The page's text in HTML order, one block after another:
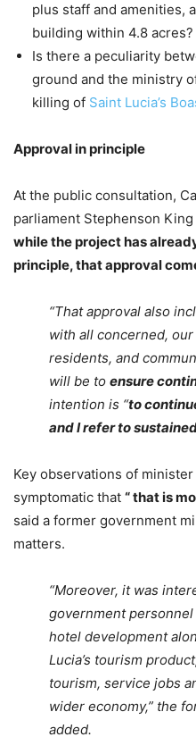
plus staff and amenities,
building within 4.8 acres?
Is there a peculiarity
ground and the ministry
killing of Saint Lucia’s
Approval in principle
At the public consultation,
parliament Stephenson
while the project has
principle, that approval
“That approval also
with all concerned,
residents, and
will be to ensure
intention is “to
and I refer to
Key observations of minister
symptomatic that “ that is
said a former government
matters.
“Moreover, it was
government
hotel development
Lucia’s tourism
tourism, service jobs
wider economy,” the
added.